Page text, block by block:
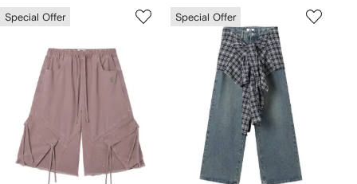
Special Offer Special Offer